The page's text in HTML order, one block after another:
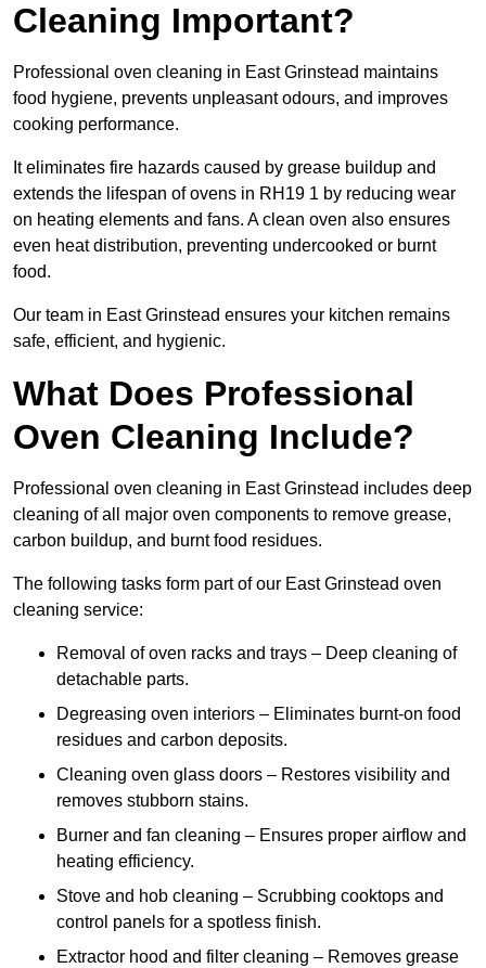
Cleaning Important?
Professional oven cleaning in East Grinstead maintains
food hygiene, prevents unpleasant odours, and improves
cooking performance.
It eliminates fire hazards caused by grease buildup and
extends the lifespan of ovens in RH19 1 by reducing wear
on heating elements and fans. A clean oven also ensures
even heat distribution, preventing undercooked or burnt
food.
Our team in East Grinstead ensures your kitchen remains
safe, efficient, and hygienic.
What Does Professional
Oven Cleaning Include?
Professional oven cleaning in East Grinstead includes deep
cleaning of all major oven components to remove grease,
carbon buildup, and burnt food residues.
The following tasks form part of our East Grinstead oven
cleaning service:
Removal of oven racks and trays – Deep cleaning of
detachable parts.
Degreasing oven interiors – Eliminates burnt-on food
residues and carbon deposits.
Cleaning oven glass doors – Restores visibility and
removes stubborn stains.
Burner and fan cleaning – Ensures proper airflow and
heating efficiency.
Stove and hob cleaning – Scrubbing cooktops and
control panels for a spotless finish.
Extractor hood and filter cleaning – Removes grease